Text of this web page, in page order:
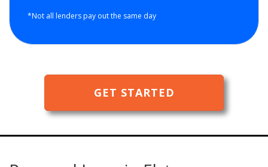
*Not all lenders pay out the same day
GET STARTED